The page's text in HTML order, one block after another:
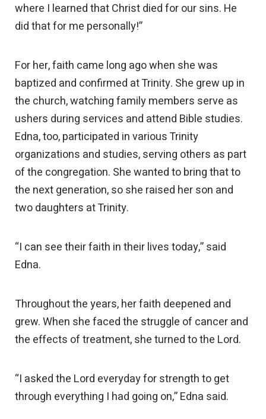
where I learned that Christ died for our sins. He
did that for me personally!”
For her, faith came long ago when she was
baptized and confirmed at Trinity. She grew up in
the church, watching family members serve as
ushers during services and attend Bible studies.
Edna, too, participated in various Trinity
organizations and studies, serving others as part
of the congregation. She wanted to bring that to
the next generation, so she raised her son and
two daughters at Trinity.
“I can see their faith in their lives today,” said
Edna.
Throughout the years, her faith deepened and
grew. When she faced the struggle of cancer and
the effects of treatment, she turned to the Lord.
“I asked the Lord everyday for strength to get
through everything I had going on,” Edna said.